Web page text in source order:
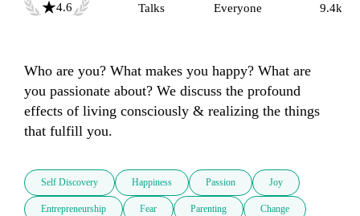
4.6
Talks
Everyone
9.4k
Who are you? What makes you happy? What are
you passionate about? We discuss the profound
effects of living consciously & realizing the things
that fulfill you.
Self Discovery Happiness Passion Joy
Entrepreneurship Fear Parenting Change